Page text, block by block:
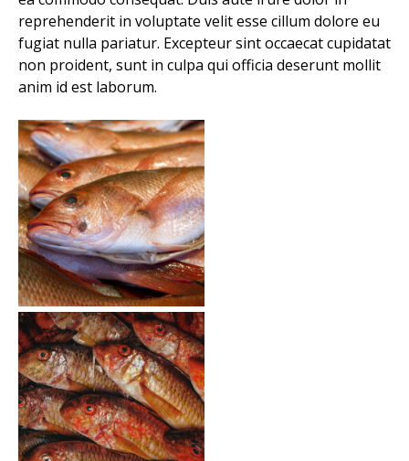
reprehenderit in voluptate velit esse cillum dolore eu
fugiat nulla pariatur. Excepteur sint occaecat cupidatat
non proident, sunt in culpa qui officia deserunt mollit
anim id est laborum.